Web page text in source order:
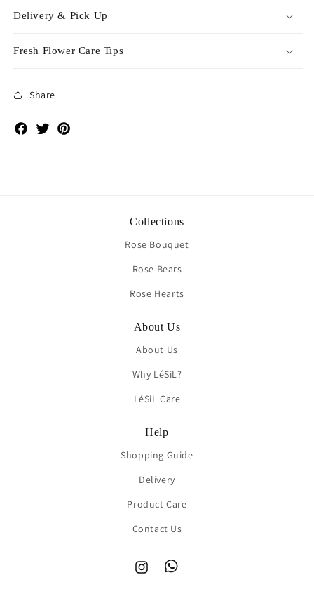
Delivery & Pick Up
Fresh Flower Care Tips
Share
Facebook
Twitter
Collections
Rose Bouquet
Rose Bears
Rose Hearts
About Us
About Us
Why LéSiL?
LéSiL Care
Help
Shopping Guide
Delivery
Product Care
Contact Us
InstagramTikTok